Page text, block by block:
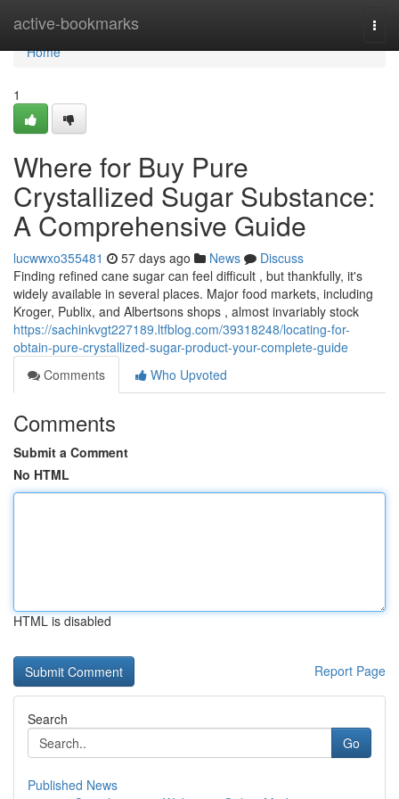
active-bookmarks
Home
Home
1
Where for Buy Pure
Crystallized Sugar Substance:
A Comprehensive Guide
lucwwxo355481 57 days ago News
Discuss
Finding refined cane sugar can feel difficult , but thankfully, it's
widely available in several places. Major food markets, including
Kroger, Publix, and Albertsons shops , almost invariably stock
https://sachinkvgt227189.ltfblog.com/39318248/locating-for-
obtain-pure-crystallized-sugar-product-your-complete-guide
Comments
Who Upvoted
Comments
Submit a Comment
No HTML
HTML is disabled
Report Page
Search
Go
Published News